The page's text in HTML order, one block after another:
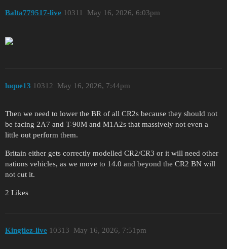
Balta779517-live May 16, 2026, 6:03pm
10311
luque13 May 16, 2026, 7:44pm
10312
Then we need to lower the BR of all CR2s because they should not
be facing 2A7 and T-90M and M1A2s that massively not even a
little out perform them.
Britain either gets correctly modelled CR2/CR3 or it will need other
nations vehicles, as we move to 14.0 and beyond the CR2 BN will
not cut it.
2 Likes
Kingtiez-live May 16, 2026, 7:51pm
10313